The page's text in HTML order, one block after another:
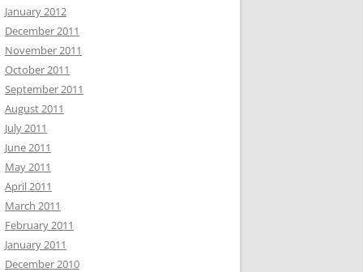
January 2012
December 2011
November 2011
October 2011
September 2011
August 2011
July 2011
June 2011
May 2011
April 2011
March 2011
February 2011
January 2011
December 2010